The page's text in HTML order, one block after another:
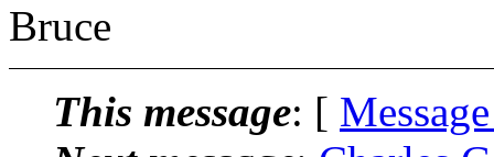
Bruce
This message: [